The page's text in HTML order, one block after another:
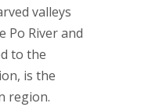
valleys
Po River and
to the
is the
region.